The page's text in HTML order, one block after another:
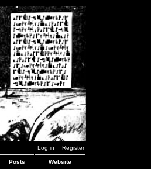
Log in Register
Posts Website